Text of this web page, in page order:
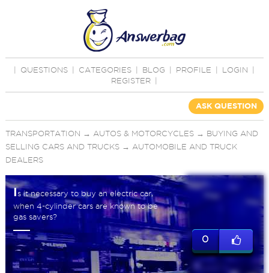
QUESTIONS CATEGORIES BLOG PROFILE LOGIN
REGISTER
ASK QUESTION
TRANSPORTATION → AUTOS & MOTORCYCLES→ BUYING AND
SELLING CARS AND TRUCKS→ AUTOMOBILE AND TRUCK
DEALERS
Is it necessary to buy an electric car,
when 4-cylinder cars are known to be
gas savers?
0